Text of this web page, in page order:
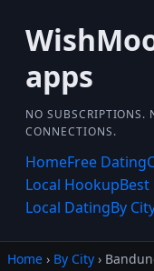
apps
NO SUBSCRIPTIONS.
CONNECTIONS.
HomeFree Dating
Local HookupBest
Local DatingBy
Home › By City ›